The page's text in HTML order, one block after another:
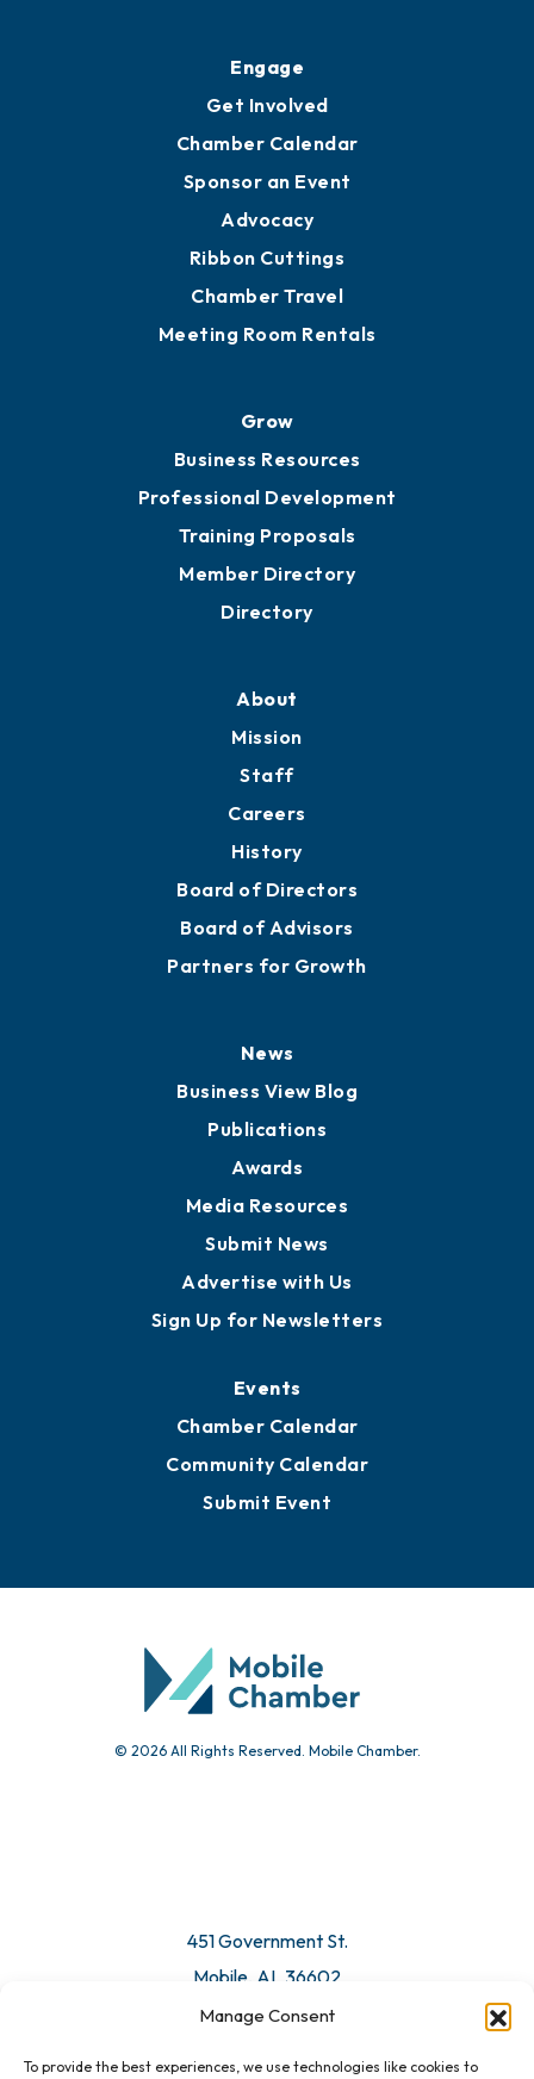
Manage Consent
To provide the best experiences, we use technologies like cookies to
Engage
Get Involved
Chamber Calendar
Sponsor an Event
Advocacy
Ribbon Cuttings
Chamber Travel
Meeting Room Rentals
Grow
Business Resources
Professional Development
Training Proposals
Member Directory
Directory
About
Mission
Staff
Careers
History
Board of Directors
Board of Advisors
Partners for Growth
News
Business View Blog
Publications
Awards
Media Resources
Submit News
Advertise with Us
Sign Up for Newsletters
Events
Chamber Calendar
Community Calendar
Submit Event
© 2026 All Rights Reserved. Mobile Chamber.
451 Government St.
Mobile, AL 36602
Email Us